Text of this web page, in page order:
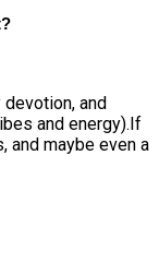
and
and energy).If
and maybe even a